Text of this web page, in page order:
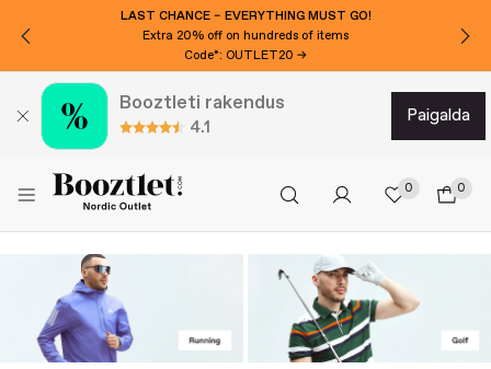
LAST CHANCE – EVERYTHING MUST GO!
Extra 20% off on hundreds of items
Code*: OUTLET20 →
Booztleti rakendus
4.1
paigalda
0 0